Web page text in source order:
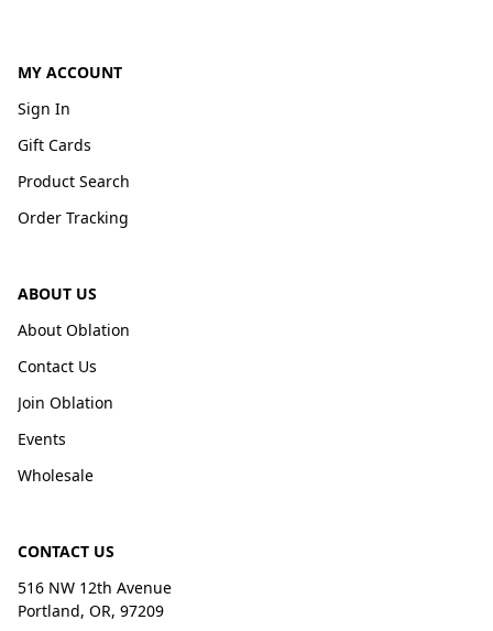
MY ACCOUNT
Sign In
Gift Cards
Product Search
Order Tracking
ABOUT US
About Oblation
Contact Us
Join Oblation
Events
Wholesale
CONTACT US
516 NW 12th Avenue
Portland, OR, 97209